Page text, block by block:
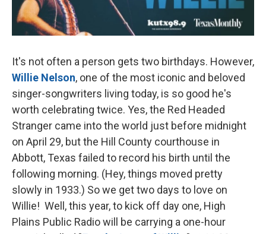
It's not often a person gets two birthdays. However,
Willie Nelson, one of the most iconic and beloved
singer-songwriters living today, is so good he's
worth celebrating twice. Yes, the Red Headed
Stranger came into the world just before midnight
on April 29, but the Hill County courthouse in
Abbott, Texas failed to record his birth until the
following morning. (Hey, things moved pretty
slowly in 1933.) So we get two days to love on
Willie! Well, this year, to kick off day one, High
Plains Public Radio will be carrying a one-hour